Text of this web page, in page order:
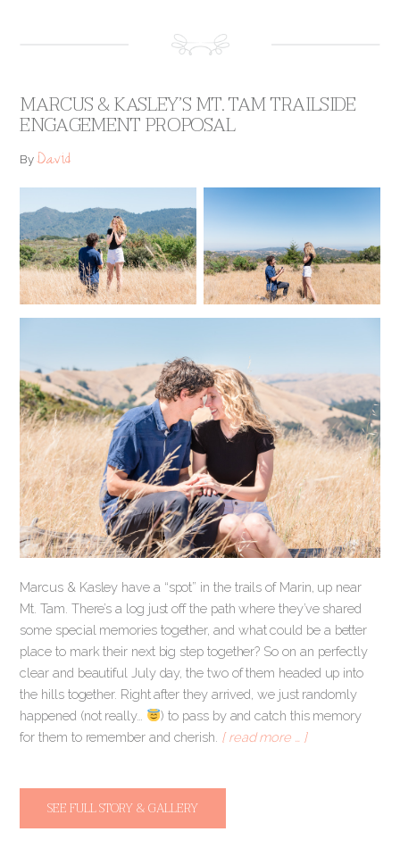
MARCUS & KASLEY’S MT. TAM TRAILSIDE
ENGAGEMENT PROPOSAL
ByDavid
Marcus & Kasley have a “spot” in the trails of Marin, up near
Mt. Tam. There’s a log just off the path where they’ve shared
some special memories together, and what could be a better
place to mark their next big step together? So on an perfectly
clear and beautiful July day, the two of them headed up into
the hills together. Right after they arrived, we just randomly
happened (not really…
) to pass by and catch this memory
for them to remember and cherish. [ read more … ]
SEE FULL STORY & GALLERY